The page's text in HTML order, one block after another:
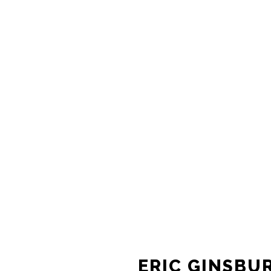
ERIC